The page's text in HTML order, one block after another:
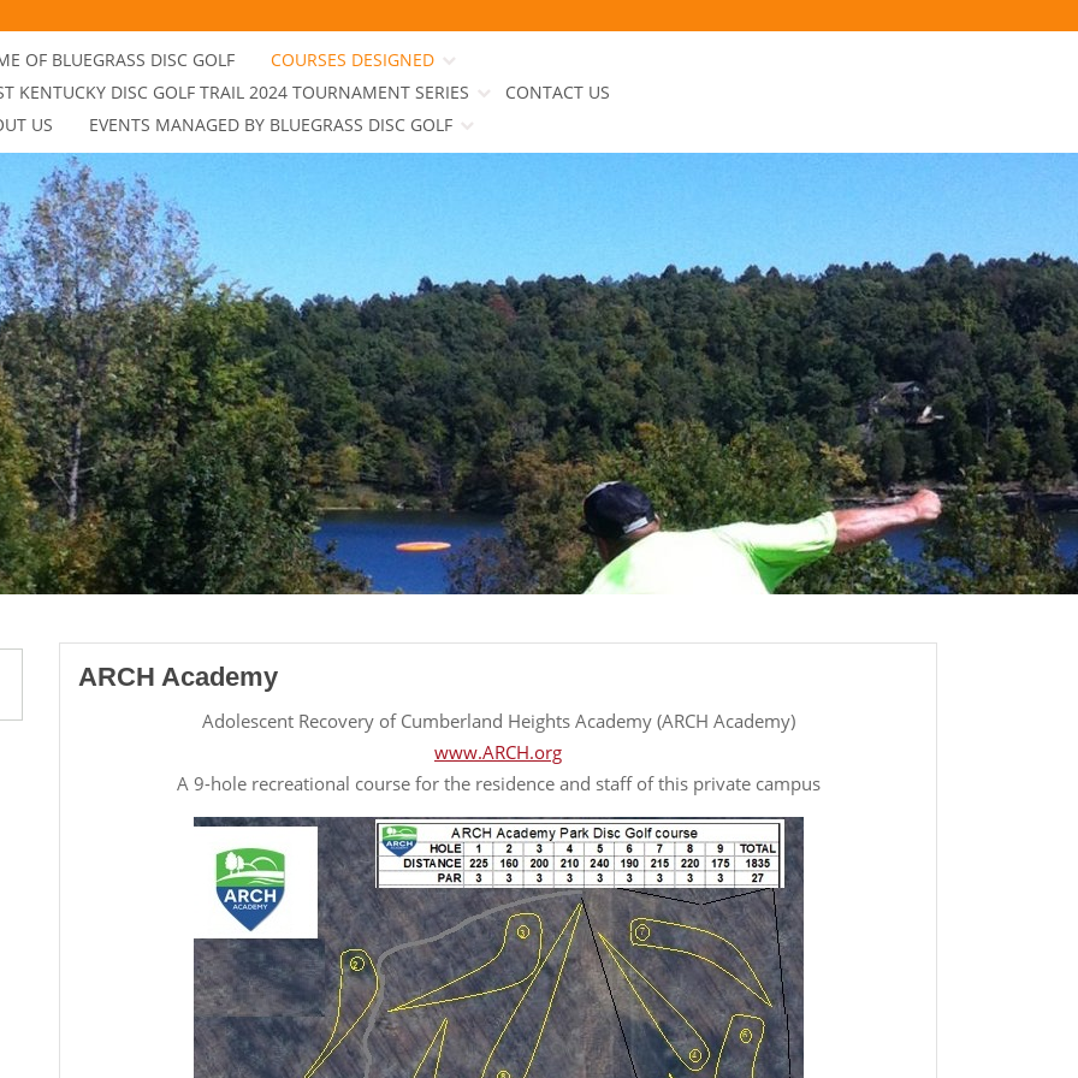
OF BLUEGRASS DISC GOLF
COURSES DESIGNED
KENTUCKY DISC GOLF TRAIL 2024 TOURNAMENT SERIES
CONTACT US
US
EVENTS MANAGED BY BLUEGRASS DISC GOLF
ARCH Academy
Adolescent Recovery of Cumberland Heights Academy (ARCH Academy)
www.ARCH.org
A 9-hole recreational course for the residence and staff of this private campus